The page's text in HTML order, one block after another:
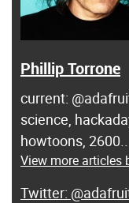
Phillip Torrone
current:
science,
howtoons, 2600...
View more articles